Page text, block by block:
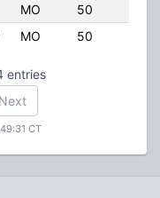
MO 50
MO 50
entries
Next
CT